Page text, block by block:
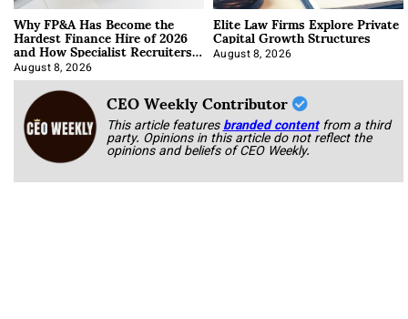
Why FP&A Has Become the
Hardest Finance Hire of 2026
and How Specialist Recruiters
Approach It
August 8, 2026
Elite Law Firms Explore Private
Capital Growth Structures
August 8, 2026
CEO Weekly Contributor
This article featuresbranded content from a third
party. Opinions in this article do not reflect the
opinions and beliefs of CEO Weekly.